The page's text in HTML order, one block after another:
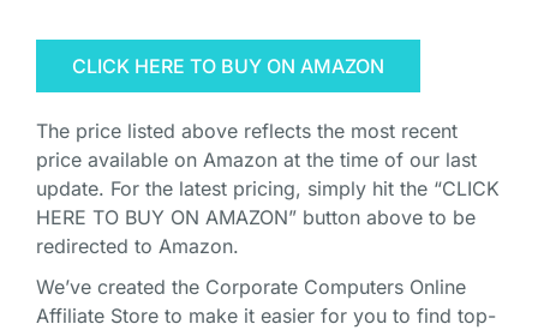
CLICK HERE TO BUY ON AMAZON
The price listed above reflects the most recent
price available on Amazon at the time of our last
update. For the latest pricing, simply hit the “CLICK
HERE TO BUY ON AMAZON” button above to be
redirected to Amazon.
We’ve created the Corporate Computers Online
Affiliate Store to make it easier for you to find top-